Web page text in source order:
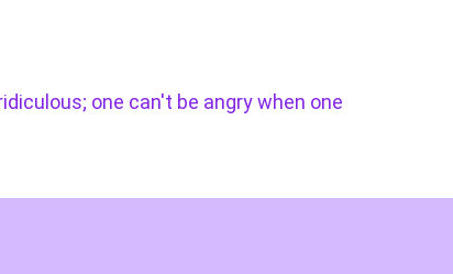
one can't be angry when one